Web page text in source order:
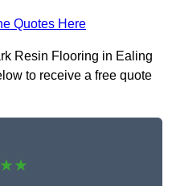
Quotes Here
Resin Flooring in Ealing
to receive a free quote